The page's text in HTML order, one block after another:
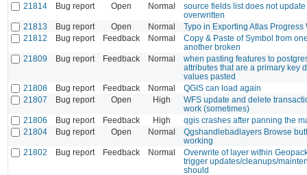
21814
Bug report Open Normal
source fields list does not
overwritten
21813
Bug report Open Normal
Typo in Exporting Atlas Progress
21812
Bug report Feedback Normal
Copy & Paste of Symbol from
another broken
21809
Bug report Feedback Normal
when pasting features to
attributes that are a primary key
values pasted
21808
Bug report Feedback Normal
QGIS can load again
21807
Bug report Open High
WFS update and delete
work (sometimes)
21806
Bug report Feedback High
qgis crashes after panning the
21804
Bug report Open Normal
Qgshandlebadlayers Browse
working
21802
Bug report Feedback Normal
Overwrite of layer within
trigger updates/cleanups/
should